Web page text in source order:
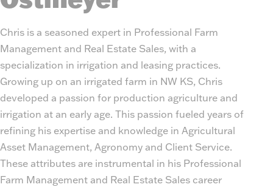
Chris is a seasoned expert in Professional Farm
Management and Real Estate Sales, with a
specialization in irrigation and leasing practices.
Growing up on an irrigated farm in NW KS, Chris
developed a passion for production agriculture and
irrigation at an early age. This passion fueled years of
refining his expertise and knowledge in Agricultural
Asset Management, Agronomy and Client Service.
These attributes are instrumental in his Professional
Farm Management and Real Estate Sales career